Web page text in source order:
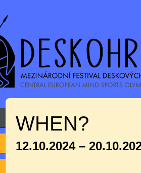
WHEN?
12.10.2024 –